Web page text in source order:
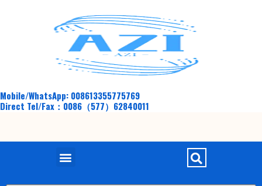
Mobile/WhatsApp: 008613355775769
Direct Tel/Fax：0086（577）62840011